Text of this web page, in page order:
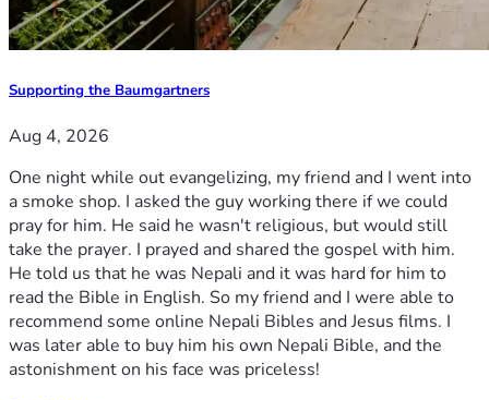
Supporting the Baumgartners
Aug 4, 2026
One night while out evangelizing, my friend and I went into
a smoke shop. I asked the guy working there if we could
pray for him. He said he wasn't religious, but would still
take the prayer. I prayed and shared the gospel with him.
He told us that he was Nepali and it was hard for him to
read the Bible in English. So my friend and I were able to
recommend some online Nepali Bibles and Jesus films. I
was later able to buy him his own Nepali Bible, and the
astonishment on his face was priceless!